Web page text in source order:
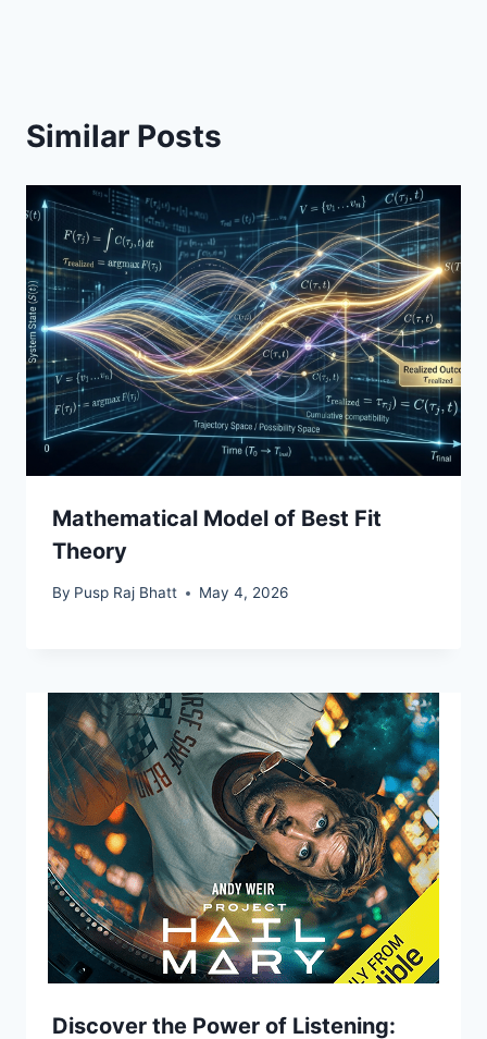
Similar Posts
Mathematical Model of Best Fit
Theory
By Pusp Raj Bhatt May 4, 2026
Discover the Power of Listening: